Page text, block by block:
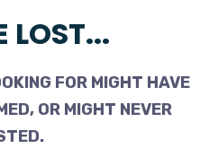
LOST...
FOR MIGHT HAVE
OR MIGHT NEVER